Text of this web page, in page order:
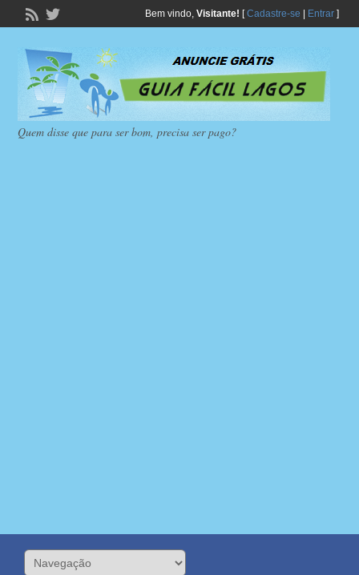
Bem vindo, Visitante! [Cadastre-se Entrar]
Quem disse que para ser bom, precisa ser pago?